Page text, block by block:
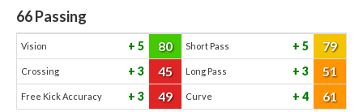
66Passing
Vision 5 80 Short Pass 5 79
Crossing 3 45 Long Pass 3 51
Free Kick Accuracy 3 49 Curve 4 61